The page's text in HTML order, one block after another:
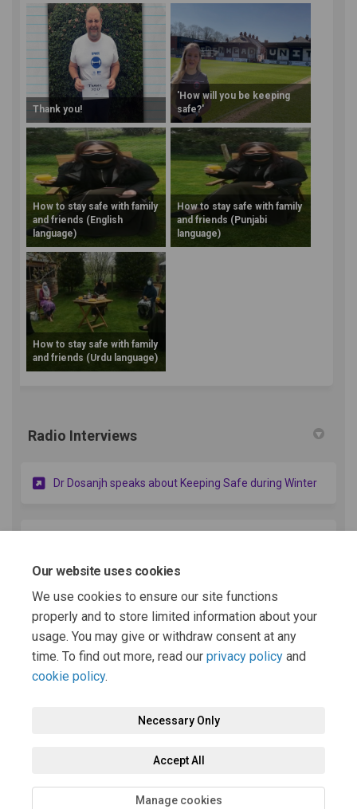
Our website uses cookies
We use cookies to ensure our site functions
properly and to store limited information about your
usage. You may give or withdraw consent at any
time. To find out more, read our privacy policy and
cookie policy.
Necessary Only
Accept All
Manage cookies
Thank you!
'How will you be keeping
safe?'
How to stay safe with family
and friends (English
language)
How to stay safe with family
and friends (Punjabi
language)
How to stay safe with family
and friends (Urdu language)
Radio Interviews
Dr Dosanjh speaks about Keeping Safe during Winter
Dr Dosanjh speaks about Diabetes (External link)